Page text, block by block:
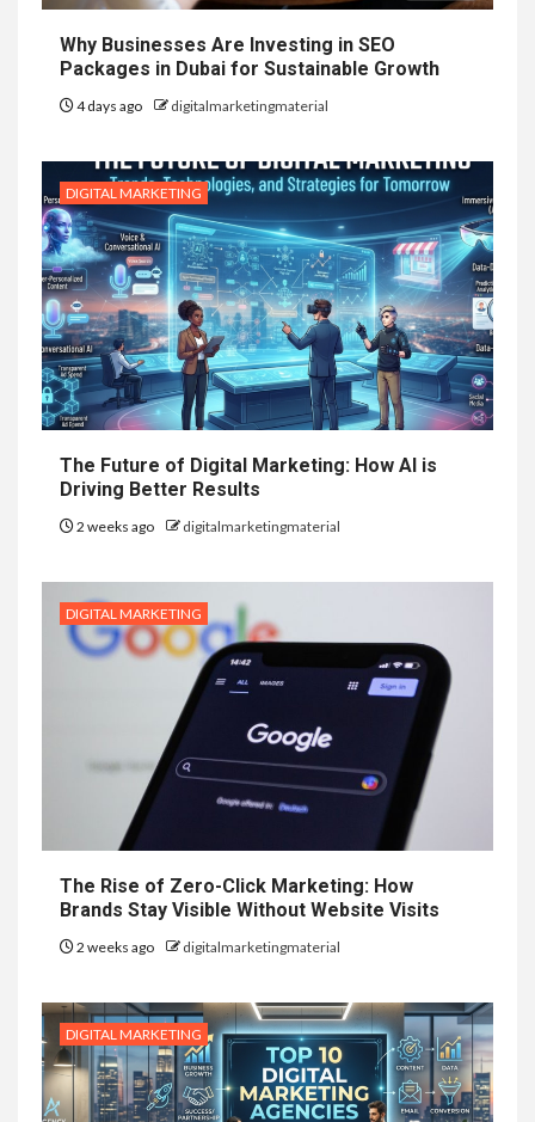
Why Businesses Are Investing in SEO
Packages in Dubai for Sustainable Growth
4 days ago digitalmarketingmaterial
DIGITAL MARKETING
The Future of Digital Marketing: How AI is
Driving Better Results
2 weeks ago digitalmarketingmaterial
DIGITAL MARKETING
The Rise of Zero-Click Marketing: How
Brands Stay Visible Without Website Visits
2 weeks ago digitalmarketingmaterial
DIGITAL MARKETING